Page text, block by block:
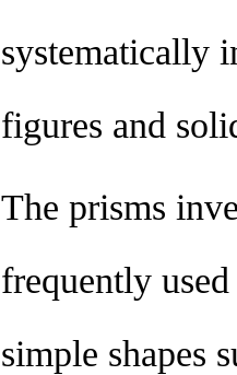
systematically
figures and
The prisms
frequently
simple shapes